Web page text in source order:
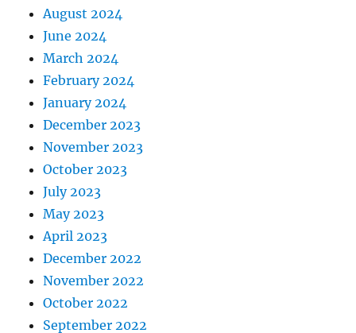
August 2024
June 2024
March 2024
February 2024
January 2024
December 2023
November 2023
October 2023
July 2023
May 2023
April 2023
December 2022
November 2022
October 2022
September 2022